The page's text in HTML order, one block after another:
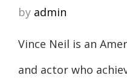
by admin
Vince Neil is an
and actor who